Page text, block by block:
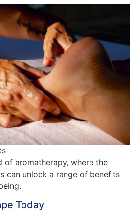
of aromatherapy, where the
can unlock a range of benefits
Today